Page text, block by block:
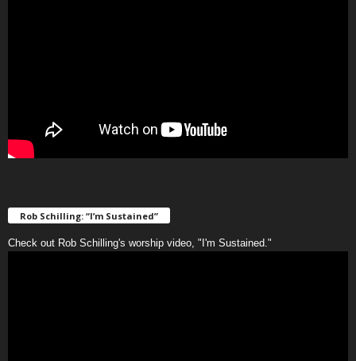
Rob Schilling: “I’m Sustained”
Check out Rob Schilling's worship video, "I'm Sustained."